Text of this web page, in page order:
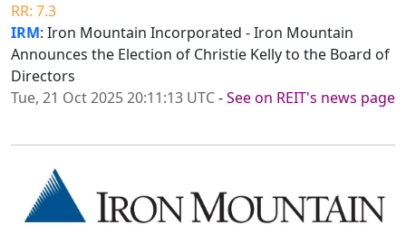
RR: 7.3
IRM: Iron Mountain Incorporated - Iron Mountain
Announces the Election of Christie Kelly to the Board of
Directors
Tue, 21 Oct 2025 20:11:13 UTC-See on REIT's news page